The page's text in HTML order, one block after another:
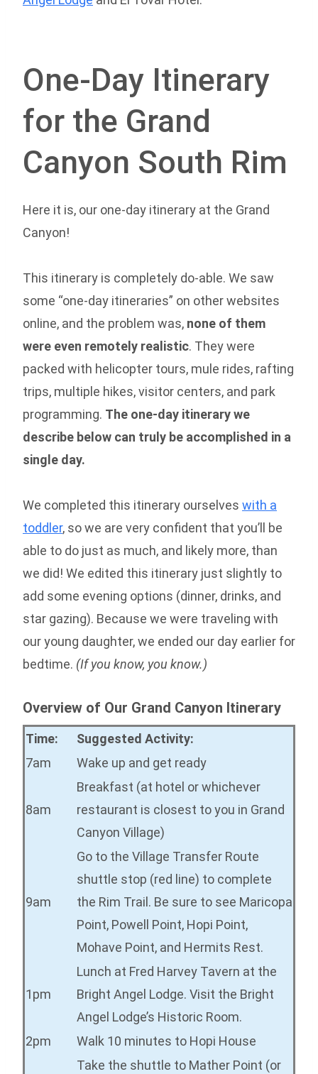
One-Day Itinerary
for the Grand
Canyon South Rim
Here it is, our one-day itinerary at the Grand
Canyon!
This itinerary is completely do-able. We saw
some “one-day itineraries” on other websites
online, and the problem was, none of them
were even remotely realistic. They were
packed with helicopter tours, mule rides, rafting
trips, multiple hikes, visitor centers, and park
programming. The one-day itinerary we
describe below can truly be accomplished in a
single day.
We completed this itinerary ourselves with a
toddler, so we are very confident that you’ll be
able to do just as much, and likely more, than
we did! We edited this itinerary just slightly to
add some evening options (dinner, drinks, and
star gazing). Because we were traveling with
our young daughter, we ended our day earlier for
bedtime. (If you know, you know.)
Overview of Our Grand Canyon Itinerary
Time:
Suggested Activity:
7am
Wake up and get ready
8am
Breakfast (at hotel or whichever
restaurant is closest to you in Grand
Canyon Village)
9am
Go to the Village Transfer Route
shuttle stop (red line) to complete
the Rim Trail. Be sure to see Maricopa
Point, Powell Point, Hopi Point,
Mohave Point, and Hermits Rest.
1pm
Lunch at Fred Harvey Tavern at the
Bright Angel Lodge. Visit the Bright
Angel Lodge’s Historic Room.
2pm
Walk 10 minutes to Hopi House
Take the shuttle to Mather Point (or